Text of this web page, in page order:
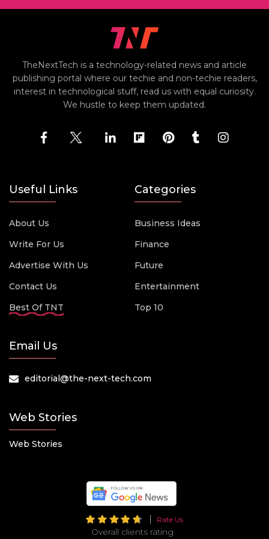
TheNextTech is a technology-related news and article
publishing portal where our techie and non-techie readers,
interest in technological stuff, read us with equal curiosity.
We hustle to keep them updated.
Useful Links
About Us
Write For Us
Advertise With Us
Contact Us
Best Of TNT
Categories
Business Ideas
Finance
Future
Entertainment
Top 10
Email Us
editorial@the-next-tech.com
Web Stories
Web Stories
Rate Us
Overall clients rating